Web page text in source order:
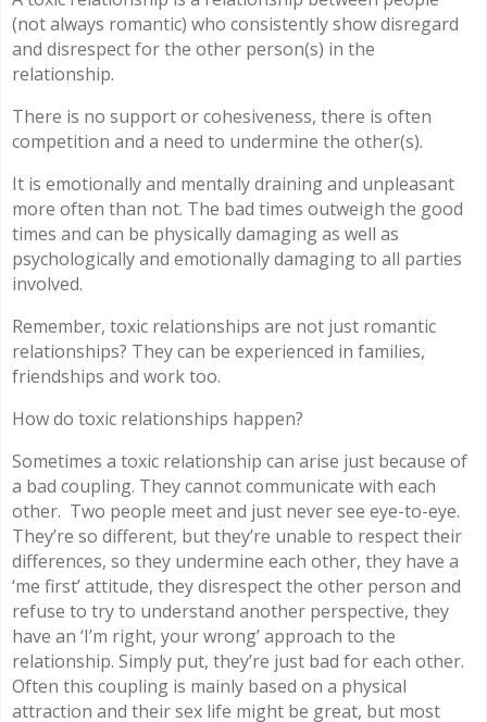
(not always romantic) who consistently show disregard
and disrespect for the other person(s) in the
relationship.
There is no support or cohesiveness, there is often
competition and a need to undermine the other(s).
It is emotionally and mentally draining and unpleasant
more often than not. The bad times outweigh the good
times and can be physically damaging as well as
psychologically and emotionally damaging to all parties
involved.
Remember, toxic relationships are not just romantic
relationships? They can be experienced in families,
friendships and work too.
How do toxic relationships happen?
Sometimes a toxic relationship can arise just because of
a bad coupling. They cannot communicate with each
other. Two people meet and just never see eye-to-eye.
They’re so different, but they’re unable to respect their
differences, so they undermine each other, they have a
‘me first’ attitude, they disrespect the other person and
refuse to try to understand another perspective, they
have an ‘I’m right, your wrong’ approach to the
relationship. Simply put, they’re just bad for each other.
Often this coupling is mainly based on a physical
attraction and their sex life might be great, but most